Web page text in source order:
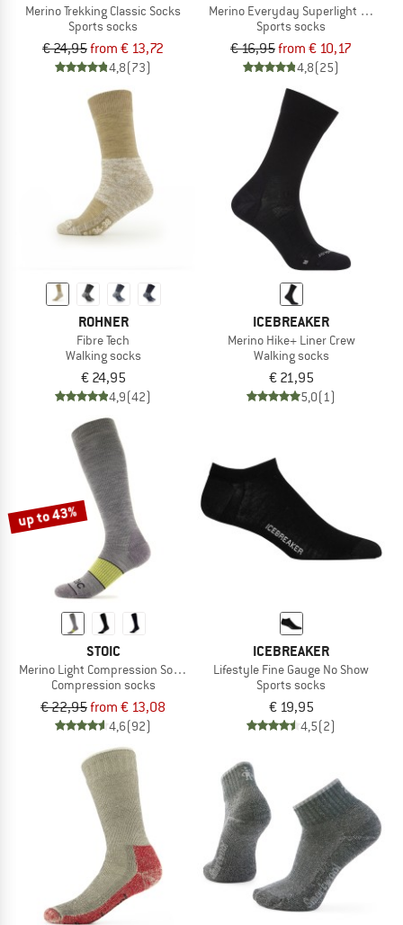
Merino Trekking Classic Socks
Sports socks
€ 24,95from € 13,72
4,8(73)
Merino Everyday Superlight No
Sports socks
€ 16,95from € 10,17
4,8(25)
ROHNER
Fibre Tech
Walking socks
€ 24,95
4,9(42)
ICEBREAKER
Merino Hike+ Liner Crew
Walking socks
€ 21,95
5,0(1)
up to 43%
STOIC
Merino Light Compression Socks
Compression socks
€ 22,95from € 13,08
4,6(92)
ICEBREAKER
Lifestyle Fine Gauge No Show
Sports socks
€ 19,95
4,5(2)